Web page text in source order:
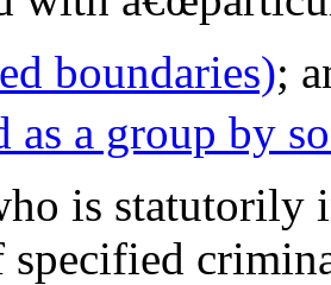
boundaries);
as a group by
is statutorily
specified